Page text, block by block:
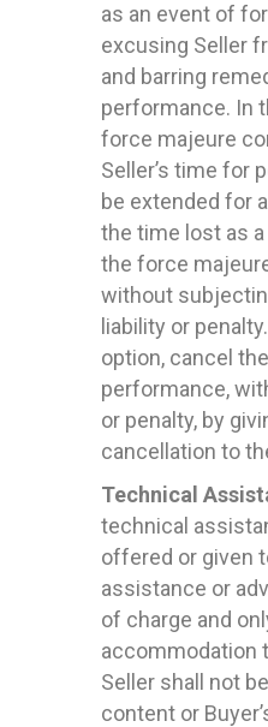
as an event of
excusing Seller
and barring
performance. In
force majeure
Seller’s time for
be extended for
the time lost as
the force
without
liability or
option, cancel
performance,
or penalty, by
cancellation to
Technical
technical
offered or given
assistance or
of charge and
accommodation
Seller shall not
content or